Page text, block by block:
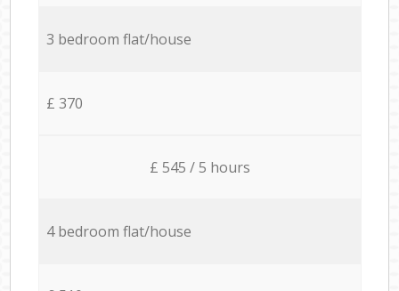
3 bedroom flat/house
£ 370
£ 545 / 5 hours
4 bedroom flat/house